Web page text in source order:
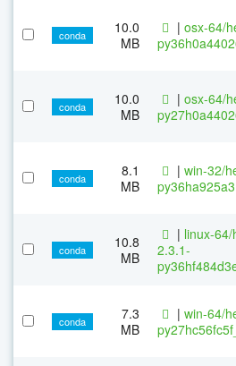
conda
10.0
MB
| osx-64/
conda
10.0
MB
| osx-64/
conda
8.1
MB
| win-32/
conda
10.8
MB
| linux-64/
2.3.1-
conda
7.3
MB
| win-64/